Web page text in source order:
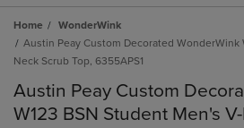
Home
WonderWink
Austin Peay Custom Decorated WonderWink
Neck Scrub Top, 6355APS1
Austin Peay Custom
W123 BSN Student Men's